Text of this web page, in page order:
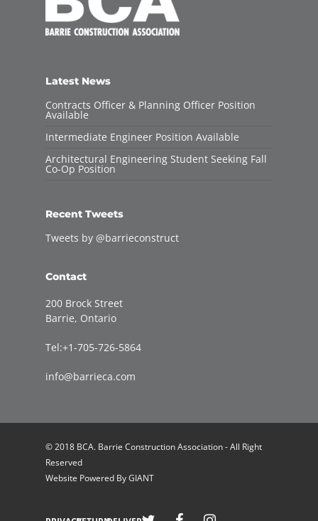
Latest News
Contracts Officer & Planning Officer Position
Available
Intermediate Engineer Position Available
Architectural Engineering Student Seeking Fall
Co-Op Position
Recent Tweets
Tweets by @barrieconstruct
Contact
200 Brock Street
Barrie, Ontario
Tel:+1-705-726-5864
info@barrieca.com
© 2018 BCA. Barrie Construction Association - All Right
Reserved
Website Powered ByGIANT
Welcome to Barrie Construction Association!